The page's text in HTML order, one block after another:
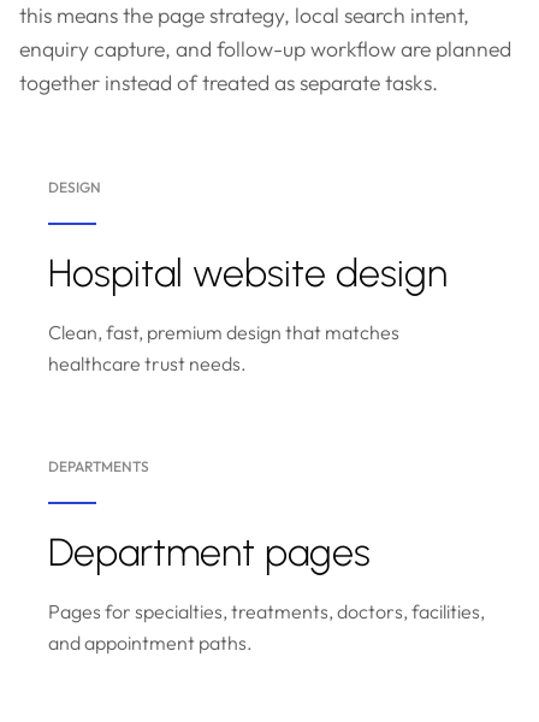
this means the page strategy, local search intent,
enquiry capture, and follow-up workflow are planned
together instead of treated as separate tasks.
DESIGN
Hospital website design
Clean, fast, premium design that matches
healthcare trust needs.
DEPARTMENTS
Department pages
Pages for specialties, treatments, doctors, facilities,
and appointment paths.